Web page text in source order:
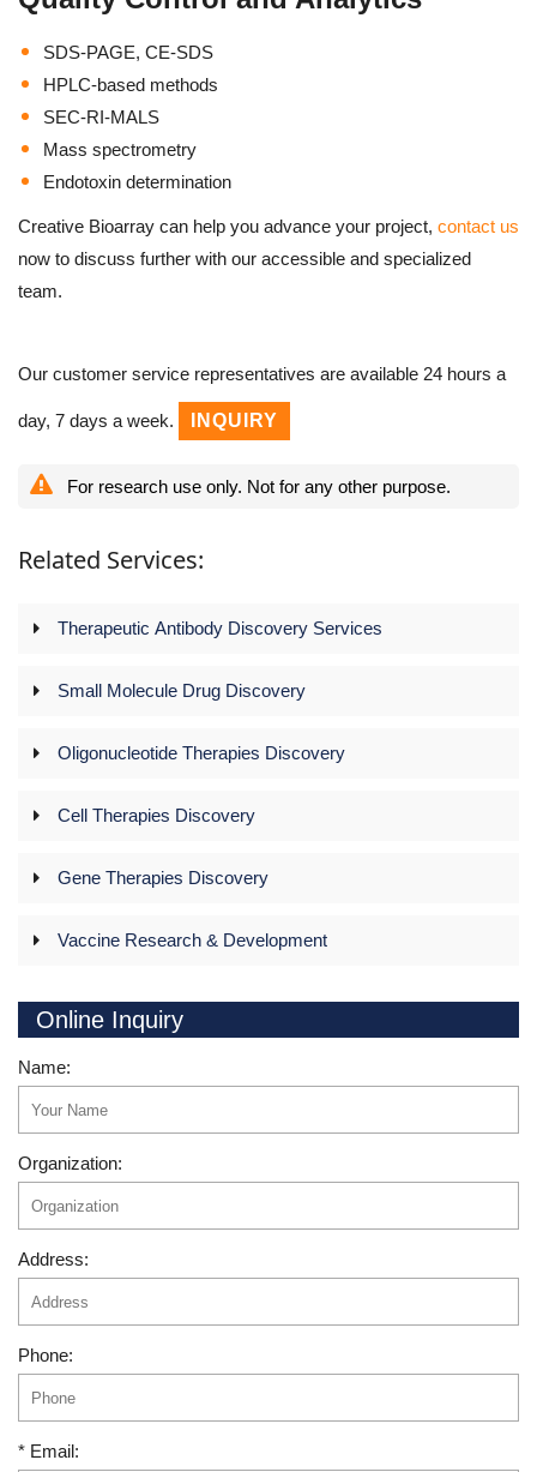
Online Inquiry
Name:
Organization:
Address:
Phone:
* Email:
SDS-PAGE, CE-SDS
HPLC-based methods
SEC-RI-MALS
Mass spectrometry
Endotoxin determination
Creative Bioarray can help you advance your project, contact us
now to discuss further with our accessible and specialized
team.
Our customer service representatives are available 24 hours a
day, 7 days a week. INQUIRY
For research use only. Not for any other purpose.
Related Services:
Therapeutic Antibody Discovery Services
Small Molecule Drug Discovery
Oligonucleotide Therapies Discovery
Cell Therapies Discovery
Gene Therapies Discovery
Vaccine Research & Development